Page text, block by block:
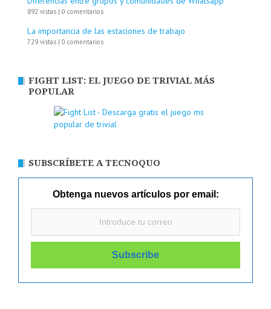
892 vistas | 0 comentarios
La importancia de las estaciones de trabajo
729 vistas | 0 comentarios
FIGHT LIST: EL JUEGO DE TRIVIAL MÁS
POPULAR
SUBSCRÍBETE A TECNOQUO
Obtenga nuevos artículos por email: